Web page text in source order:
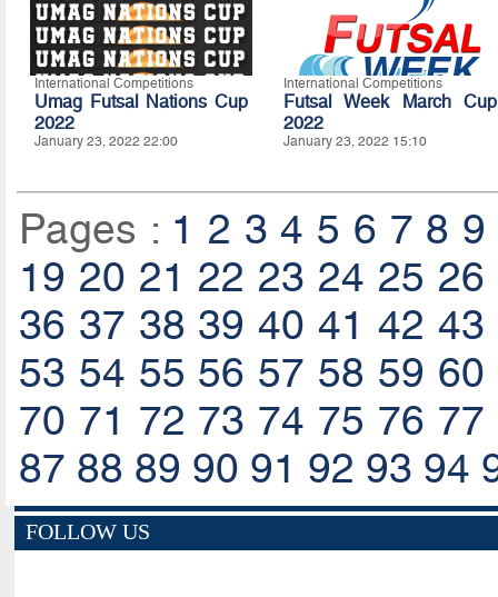
International Competitions
Umag Futsal Nations Cup
2022
January 23, 2022 22:00
International Competitions
Futsal Week March Cup
2022
January 23, 2022 15:10
Pages : 1 2 3 4 5 6 7 8 9
19 20 21 22 23 24 25 26
36 37 38 39 40 41 42 43
53 54 55 56 57 58 59 60
70 71 72 73 74 75 76 77
87 88 89 90 91 92 93 94
FOLLOW US